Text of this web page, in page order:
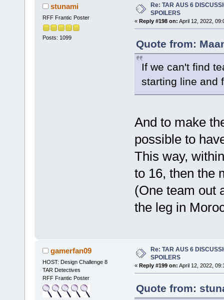
stunami
RFF Frantic Poster
Posts: 1099
Re: TAR AUS 6
SPOILERS
« Reply #198 on: April 12, 2022,
Quote from:
If we can't find
starting line and
And to make
possible to
This way,
to 16, then the
(One team out
the leg in
gamerfan09
HOST: Design Challenge 8
TAR Detectives
RFF Frantic Poster
Re: TAR AUS 6
SPOILERS
« Reply #199 on: April 12, 2022,
Quote from: